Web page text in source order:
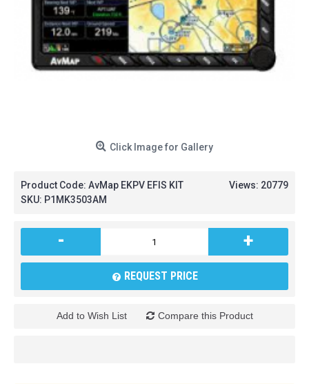
Click Image for Gallery
Views: 20779
Product Code: AvMap EKPV EFIS KIT
SKU: P1MK3503AM
- +
REQUEST PRICE
Add to Wish List Compare this Product